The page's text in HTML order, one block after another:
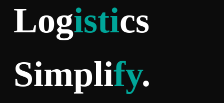
Logistics
Simplify.